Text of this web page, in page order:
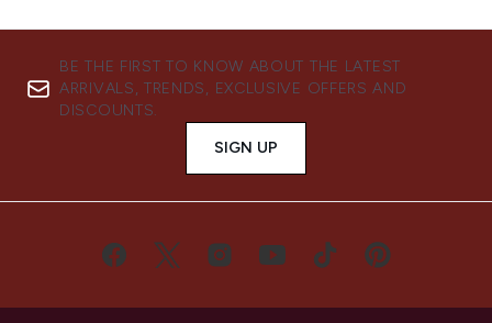
BE THE FIRST TO KNOW ABOUT THE LATEST
ARRIVALS, TRENDS, EXCLUSIVE OFFERS AND
DISCOUNTS.
SIGN UP